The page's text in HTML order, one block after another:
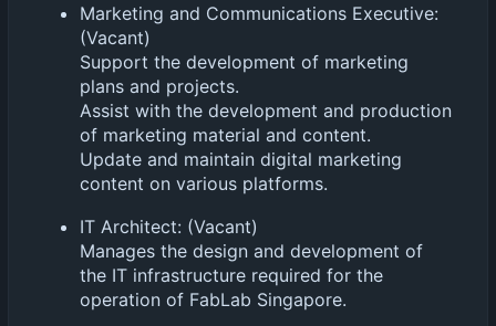
Marketing and Communications Executive:
(Vacant)
Support the development of marketing
plans and projects.
Assist with the development and production
of marketing material and content.
Update and maintain digital marketing
content on various platforms.
IT Architect: (Vacant)
Manages the design and development of
the IT infrastructure required for the
operation of FabLab Singapore.